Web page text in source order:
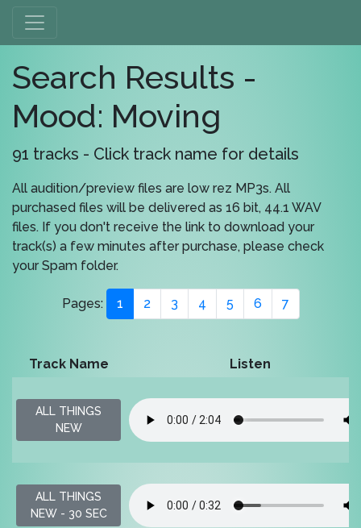
Search Results -
Mood: Moving
91 tracks - Click track name for details
All audition/preview files are low rez MP3s. All
purchased files will be delivered as 16 bit, 44.1 WAV
files. If you don't receive the link to download your
track(s) a few minutes after purchase, please check
your Spam folder.
Pages: 1 2 3 4 5 6 7
Track Name Listen
ALL THINGS
NEW
ALL THINGS
NEW - 30 SEC